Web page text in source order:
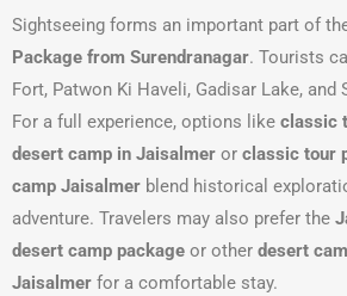
Sightseeing forms an important part of
Package from Surendranagar. Tourists
Fort, Patwon Ki Haveli, Gadisar Lake, and
For a full experience, options like classic
desert camp in Jaisalmer or classic tour
camp Jaisalmer blend historical
adventure. Travelers may also prefer the
desert camp package or other desert
Jaisalmer for a comfortable stay.